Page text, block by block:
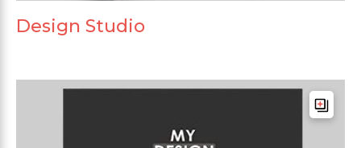
Design Studio